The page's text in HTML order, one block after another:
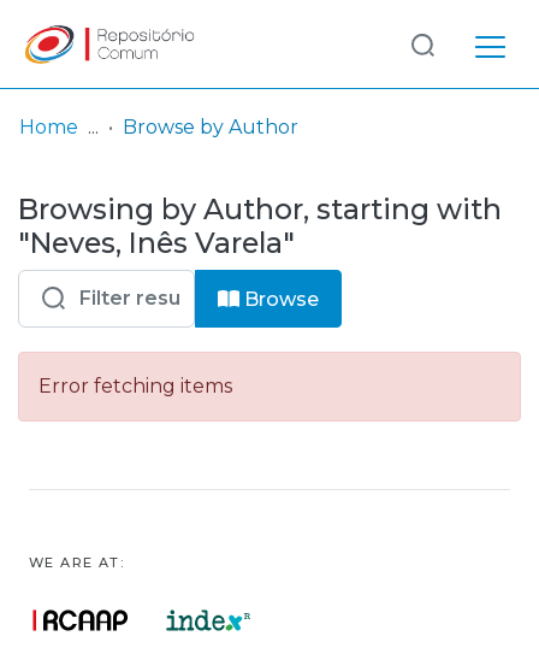
& Collections
Browse repository
Entities
Log
In
(current)
Home Browse by Author
Browsing by Author, starting with
"Neves, Inês Varela"
Browse
Error fetching items
WE ARE AT: